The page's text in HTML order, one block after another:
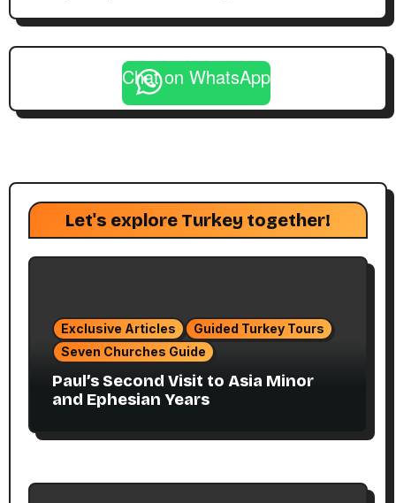
Chat on WhatsApp
Let's explore Turkey together!
Exclusive Articles
Guided Turkey Tours
Seven Churches Guide
Paul’s Second Visit to Asia Minor
and Ephesian Years